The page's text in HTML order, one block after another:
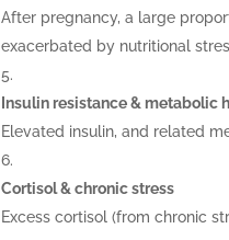
After pregnancy, a large
exacerbated by nutritional
Insulin resistance & metabolic
Elevated insulin, and related
Cortisol & chronic stress
Excess cortisol (from chronic